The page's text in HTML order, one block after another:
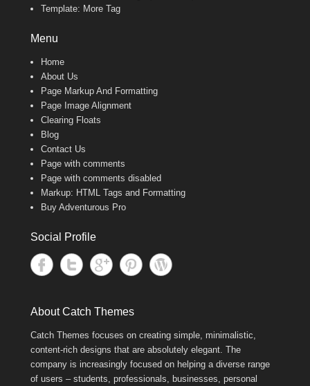
Template: More Tag
Menu
Home
About Us
Page Markup And Formatting
Page Image Alignment
Clearing Floats
Blog
Contact Us
Page with comments
Page with comments disabled
Markup: HTML Tags and Formatting
Buy Adventurous Pro
Social Profile
About Catch Themes
Catch Themes focuses on creating simple, minimalistic,
content-rich designs that are absolutely elegant. The
company is increasingly focused on helping a diverse range
of users – students, professionals, businesses, personal